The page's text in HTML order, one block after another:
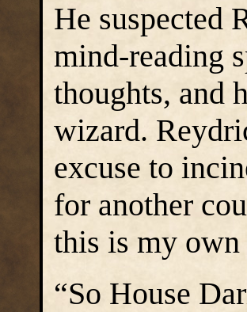
He suspected
mind-reading
thoughts, and
wizard.
excuse to
for another
this is my
“So House